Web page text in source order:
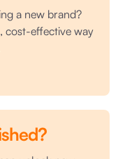
a new brand?
cost-effective way